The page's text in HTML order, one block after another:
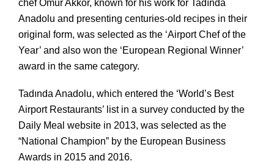
chef Ömür Akkor, known for his work for Tadında
Anadolu and presenting centuries-old recipes in their
original form, was selected as the ‘Airport Chef of the
Year’ and also won the ‘European Regional Winner’
award in the same category.
Tadında Anadolu, which entered the ‘World’s Best
Airport Restaurants’ list in a survey conducted by the
Daily Meal website in 2013, was selected as the
“National Champion” by the European Business
Awards in 2015 and 2016.